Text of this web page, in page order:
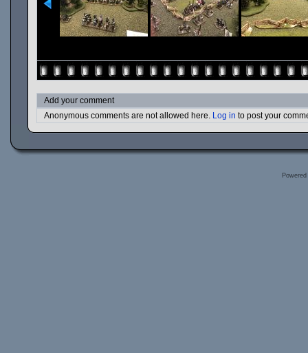
Add your comment
Anonymous comments are not allowed here. Log in to post your